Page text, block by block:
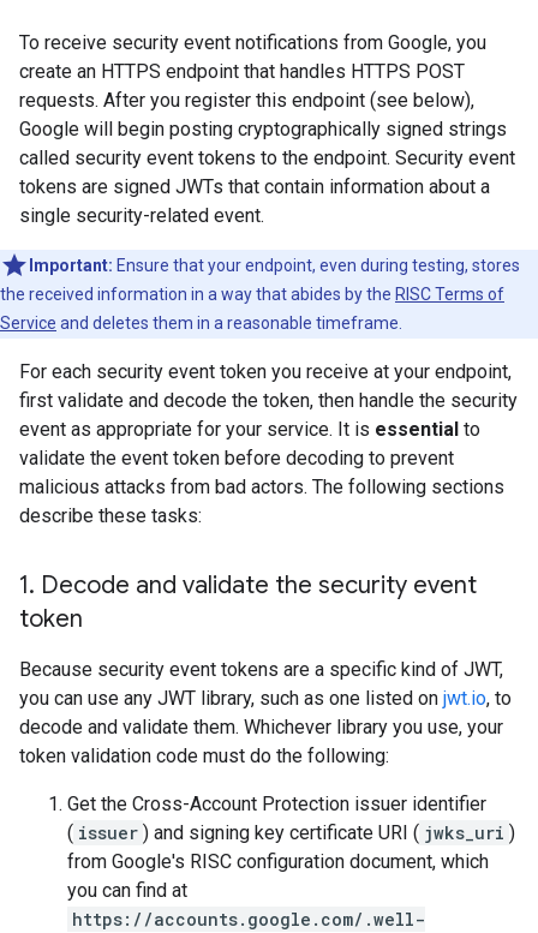
To receive security event notifications from Google, you
create an HTTPS endpoint that handles HTTPS POST
requests. After you register this endpoint (see below),
Google will begin posting cryptographically signed strings
called security event tokens to the endpoint. Security event
tokens are signed JWTs that contain information about a
single security-related event.
Important: Ensure that your endpoint, even during testing, stores
the received information in a way that abides by the RISC Terms of
Service and deletes them in a reasonable timeframe.
For each security event token you receive at your endpoint,
first validate and decode the token, then handle the security
event as appropriate for your service. It is essential to
validate the event token before decoding to prevent
malicious attacks from bad actors. The following sections
describe these tasks:
1. Decode and validate the security event
token
Because security event tokens are a specific kind of JWT,
you can use any JWT library, such as one listed on jwt.io, to
decode and validate them. Whichever library you use, your
token validation code must do the following:
Get the Cross-Account Protection issuer identifier
( issuer ) and signing key certificate URI ( jwks_uri )
from Google's RISC configuration document, which
you can find at
https://accounts.google.com/.well-